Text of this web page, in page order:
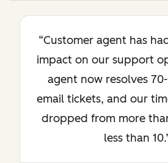
“Customer agent has
impact on our support
agent now resolves
email tickets, and our
dropped from more
less than